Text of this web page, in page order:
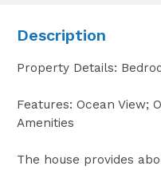
Description
Property Details:
Features: Ocean View;
Amenities
The house provides